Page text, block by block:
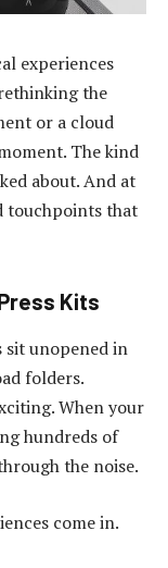
experiences
the
or a cloud
The kind
about. And at
touchpoints that
Kits
sit unopened in
folders.
When your
hundreds of
the noise.
come in.